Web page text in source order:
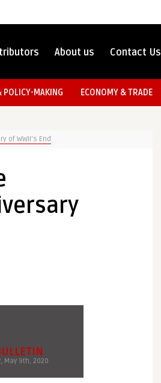
About us Contact Us
POLICY-MAKING ECONOMY & TRADE
of WWII‘s End
May 9th, 2020